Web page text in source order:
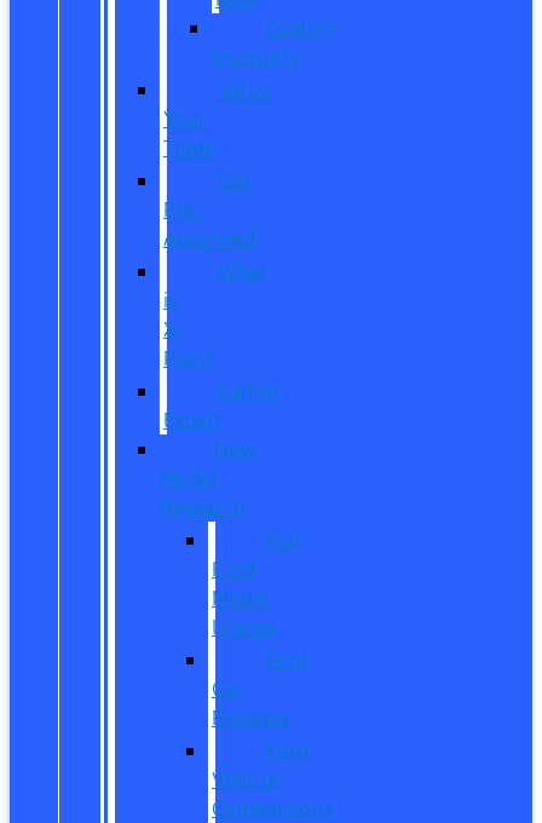
Custom
Inventory
Value
Your
Trade
Get
Pre-
Approved
What
is
X-
Plan?
CarPro
Expert
New
Model
Research
Full
Ford
Model
Lineup
Ford
Car
Reviews
Ford
Vehicle
Comparisons